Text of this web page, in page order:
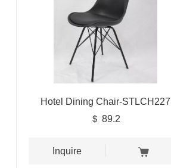
Hotel Dining Chair-STLCH227
＄ 89.2
Inquire